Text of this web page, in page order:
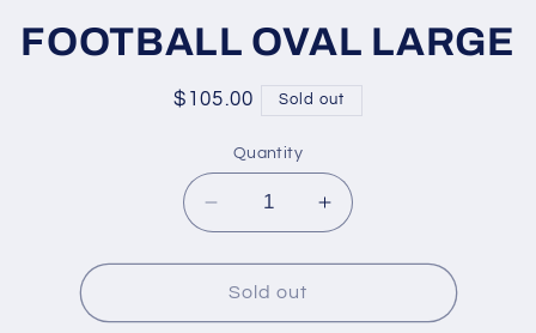
FOOTBALL OVAL LARGE
Regular
$105.00 Sold out
Quantity
Decrease
quantity
for
FOOTBALL
OVAL
Increase
quantity
for
OVAL
Sold out